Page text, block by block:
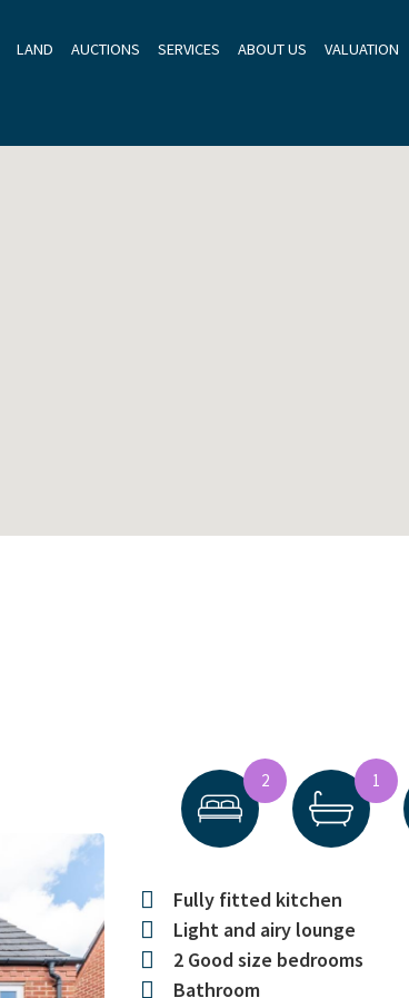
LAND AUCTIONS SERVICES ABOUT US VALUATION
2 1
Fully fitted kitchen
Light and airy lounge
2 Good size bedrooms
Bathroom